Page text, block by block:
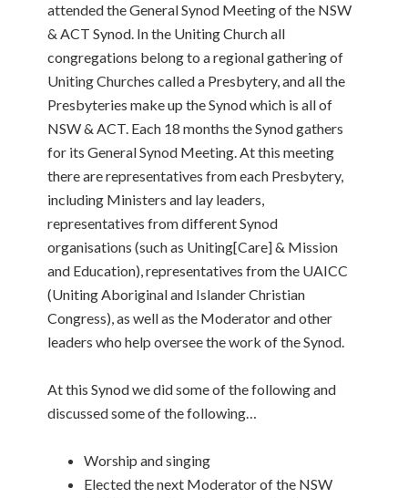
attended the General Synod Meeting of the NSW
& ACT Synod. In the Uniting Church all
congregations belong to a regional gathering of
Uniting Churches called a Presbytery, and all the
Presbyteries make up the Synod which is all of
NSW & ACT. Each 18 months the Synod gathers
for its General Synod Meeting.At this meeting
there are representatives from each Presbytery,
including Ministers and lay leaders,
representatives from different Synod
organisations (such as Uniting[Care] & Mission
and Education), representatives from the UAICC
(Uniting Aboriginal and Islander Christian
Congress), as well as the Moderator and other
leaders who help oversee the work of the Synod.
At this Synod we did some of the following and
discussed some of the following…
Worship and singing
Elected the next Moderator of the NSW